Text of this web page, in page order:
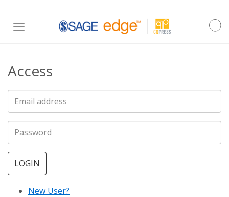
content
Toggle
Access
LOGIN
New User?